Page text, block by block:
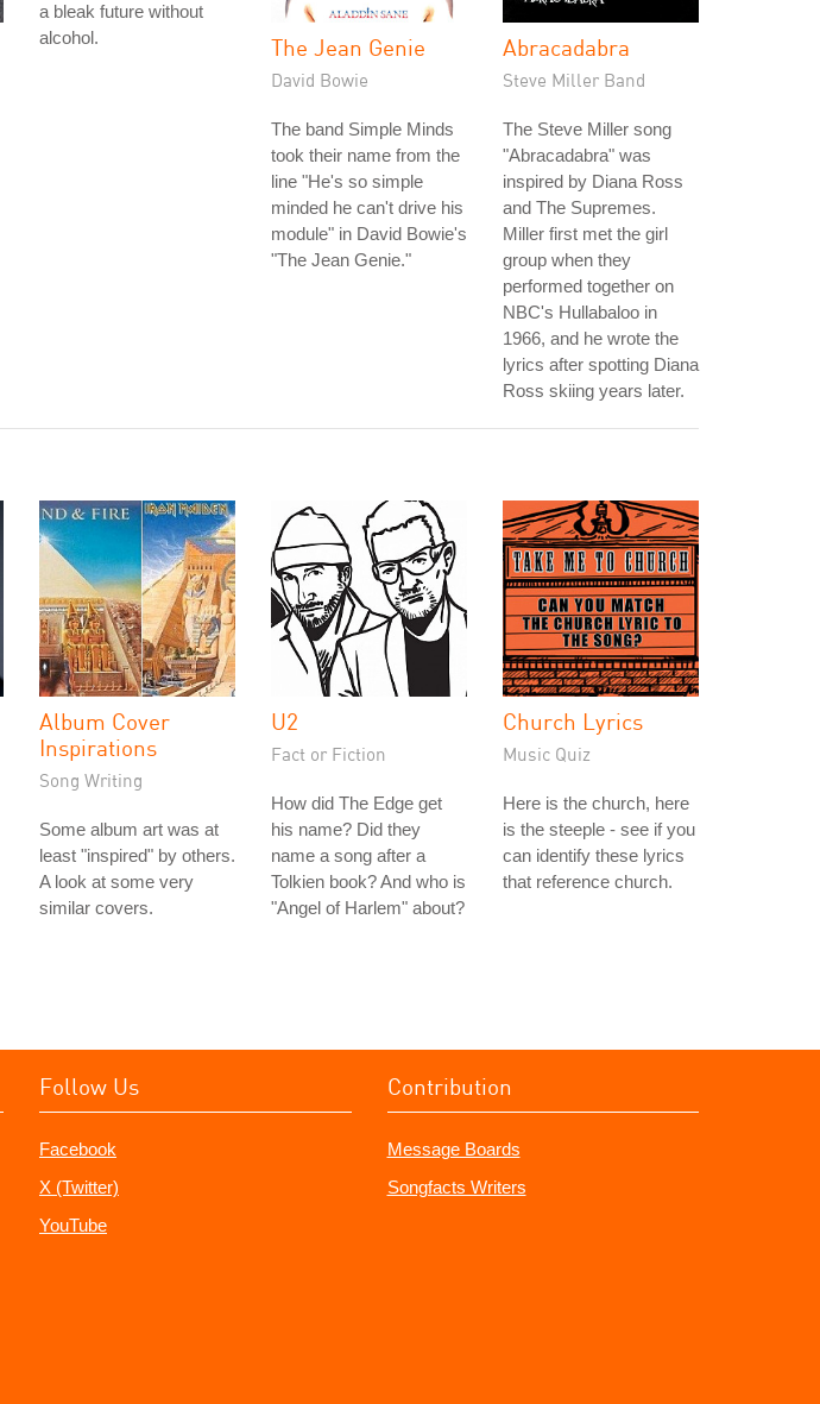
a bleak future without
alcohol.
The Jean Genie
David Bowie
The band Simple Minds
took their name from the
line "He's so simple
minded he can't drive his
module" in David Bowie's
"The Jean Genie."
Abracadabra
Steve Miller Band
The Steve Miller song
"Abracadabra" was
inspired by Diana Ross
and The Supremes.
Miller first met the girl
group when they
performed together on
NBC's Hullabaloo in
1966, and he wrote the
lyrics after spotting Diana
Ross skiing years later.
Album Cover
Inspirations
Song Writing
Some album art was at
least "inspired" by others.
A look at some very
similar covers.
U2
Fact or Fiction
How did The Edge get
his name? Did they
name a song after a
Tolkien book? And who is
"Angel of Harlem" about?
Church Lyrics
Music Quiz
Here is the church, here
is the steeple - see if you
can identify these lyrics
that reference church.
Follow Us
Facebook
X (Twitter)
YouTube
Contribution
Message Boards
Songfacts Writers